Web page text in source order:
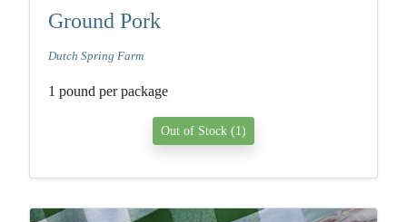
Ground Pork
Dutch Spring Farm
1 pound per package
Out of Stock (1)